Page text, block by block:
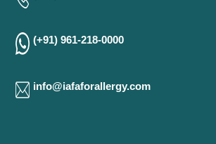
(+91) 961-218-0000
info@iafaforallergy.com